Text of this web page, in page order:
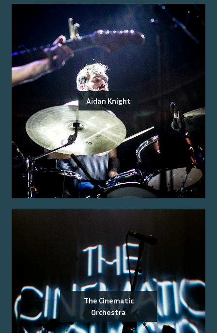
Aidan Knight
The Cinematic
Orchestra